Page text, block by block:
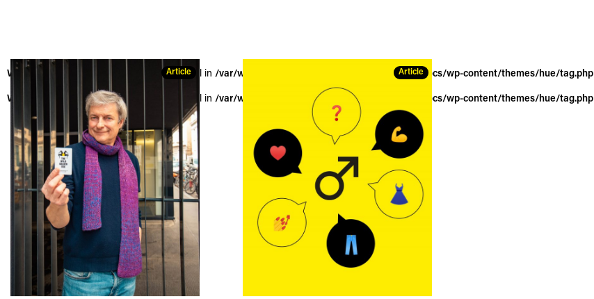
Article Article
Warning : Trying to access array offset on null in /var/www/vhosts/thewildgoldenegg.com/httpdocs/wp-content/themes/hue/tag.php
Warning : Trying to access array offset on null in /var/www/vhosts/thewildgoldenegg.com/httpdocs/wp-content/themes/hue/tag.php